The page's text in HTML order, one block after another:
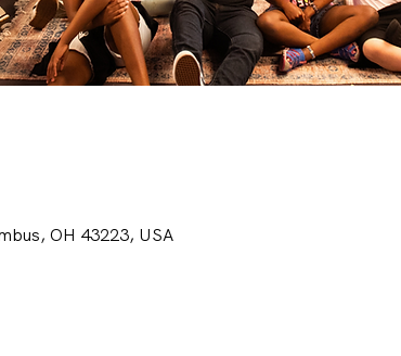
OH 43223, USA